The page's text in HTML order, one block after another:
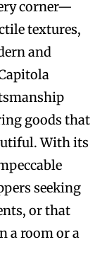
corner—
textures,
and
goods that
With its
seeking
or that
a room or a